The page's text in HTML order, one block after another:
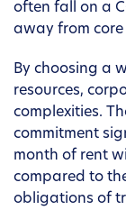
often fall on a
away from core
By choosing a
resources,
complexities.
commitment
month of rent
compared to
obligations of